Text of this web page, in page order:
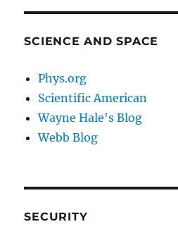
SCIENCE AND SPACE
Phys.org
Scientific American
Wayne Hale's Blog
Webb Blog
SECURITY